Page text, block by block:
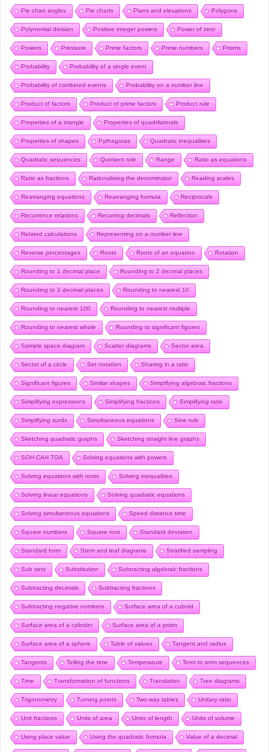
Pie chart angles Pie charts Plans and elevations Polygons
Polynomial division Positive integer powers Power of zero
Powers Pressure Prime factors Prime numbers Prisms
Probability Probability of a single event
Probability of combined events Probability on a number line
Product of factors Product of prime factors Product rule
Properties of a triangle Properties of quadrilaterals
Properties of shapes Pythagoras Quadratic inequalities
Quadratic sequences Quotient rule Range Ratio as equations
Ratio as fractions Rationalising the denominator Reading scales
Rearranging equations Rearranging formula Reciprocals
Recurrence relations Recurring decimals Reflection
Related calculations Representing on a number line
Reverse percentages Roots Roots of an equation Rotation
Rounding to 1 decimal place Rounding to 2 decimal places
Rounding to 3 decimal places Rounding to nearest 10
Rounding to nearest 100 Rounding to nearest multiple
Rounding to nearest whole Rounding to significant figures
Sample space diagram Scatter diagrams Sector area
Sector of a circle Set notation Sharing in a ratio
Significant figures Similar shapes Simplifying algebraic fractions
Simplifying expressions Simplifying fractions Simplifying ratio
Simplifying surds Simultaneous equations Sine rule
Sketching quadratic graphs Sketching straight line graphs
SOH CAH TOA Solving equations with powers
Solving equations with roots Solving inequalities
Solving linear equations Solving quadratic equations
Solving simultaneous equations Speed distance time
Square numbers Square root Standard deviation
Standard form Stem and leaf diagrams Stratified sampling
Sub sets Substitution Subtracting algebraic fractions
Subtracting decimals Subtracting fractions
Subtracting negative numbers Surface area of a cuboid
Surface area of a cylinder Surface area of a prism
Surface area of a sphere Table of values Tangent and radius
Tangents Telling the time Temperature Term to term sequences
Time Transformation of functions Translation Tree diagrams
Trigonometry Turning points Two-way tables Unitary ratio
Unit fractions Units of area Units of length Units of volume
Using place value Using the quadratic formula Value of a decimal